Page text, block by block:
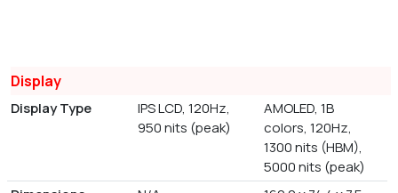
Display
Display Type
IPS LCD, 120Hz,
950 nits (peak)
AMOLED, 1B
colors, 120Hz,
1300 nits (HBM),
5000 nits (peak)